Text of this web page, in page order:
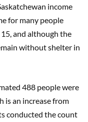
income
for many people
and although the
without shelter in
488 people were
is an increase from
conducted the count